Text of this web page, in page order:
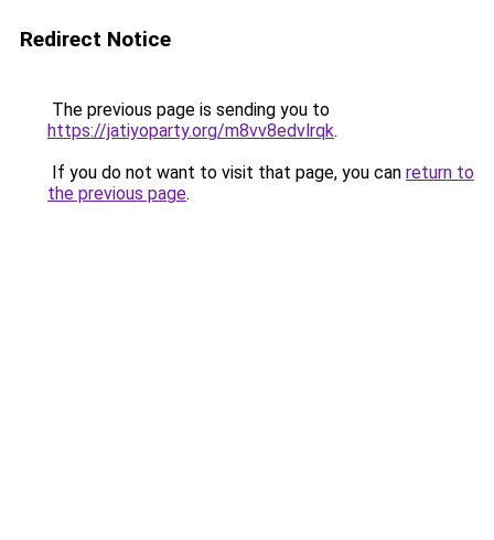
Redirect Notice
The previous page is sending you to
https://jatiyoparty.org/m8vv8edvlrqk.
If you do not want to visit that page, you can return to
the previous page.